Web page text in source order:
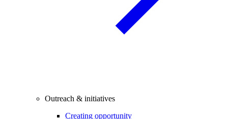
Outreach & initiatives
Creating opportunity